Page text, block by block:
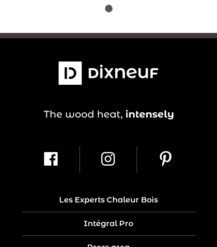
Les Experts Chaleur Bois
Intégral Pro